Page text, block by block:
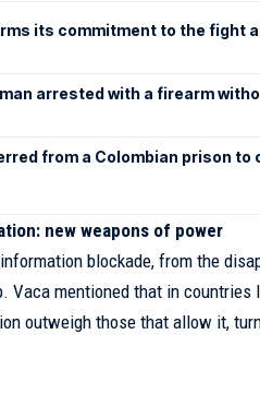
its commitment to the fight
arrested with a firearm
from a Colombian prison to
new weapons of power
blockade, from the
Vaca mentioned that in countries
outweigh those that allow it,